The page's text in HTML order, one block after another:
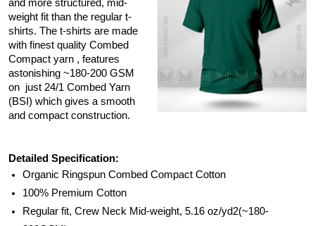
and more structured, mid-
weight fit than the regular t-
shirts. The t-shirts are made
with finest quality Combed
Compact yarn , features
astonishing ~180-200 GSM
on just 24/1 Combed Yarn
(BSI) which gives a smooth
and compact construction.
Detailed Specification:
Organic Ringspun Combed Compact Cotton
100% Premium Cotton
Regular fit, Crew Neck Mid-weight, 5.16 oz/yd2(~180-